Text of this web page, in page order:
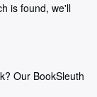
is found, we'll
Our BookSleuth